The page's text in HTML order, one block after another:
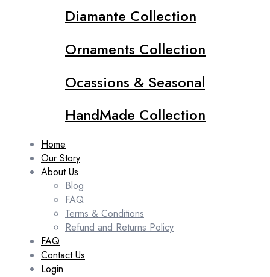
Diamante Collection
Ornaments Collection
Ocassions & Seasonal
HandMade Collection
Home
Our Story
About Us
Blog
FAQ
Terms & Conditions
Refund and Returns Policy
FAQ
Contact Us
Login